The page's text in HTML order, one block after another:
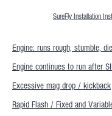
SureFly Installation
Engine: runs rough, stumble,
Engine continues to run after
Excessive mag drop / kickback
Rapid Flash / Fixed and